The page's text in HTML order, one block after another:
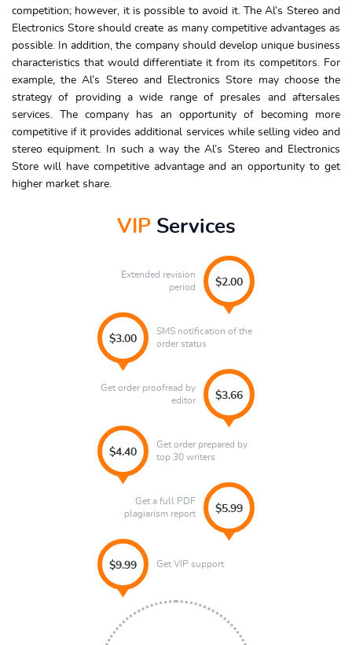
competition; however, it is possible to avoid it. The Al’s Stereo and
Electronics Store should create as many competitive advantages as
possible. In addition, the company should develop unique business
characteristics that would differentiate it from its competitors. For
example, the Al’s Stereo and Electronics Store may choose the
strategy of providing a wide range of presales and aftersales
services. The company has an opportunity of becoming more
competitive if it provides additional services while selling video and
stereo equipment. In such a way the Al’s Stereo and Electronics
Store will have competitive advantage and an opportunity to get
higher market share.
VIPServices
Extended revision
period
$2.00
$3.00
SMS notification of the
order status
Get order proofread by
editor
$3.66
Get order prepared by
top 30 writers
$4.40
$5.99
Get a full PDF
plagiarism report
Get VIP support
$9.99